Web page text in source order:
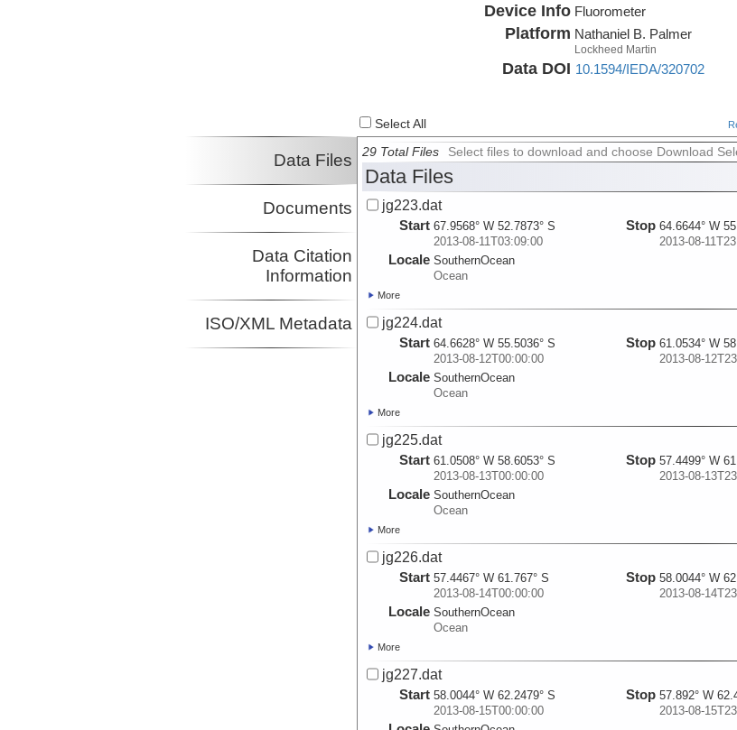
Device Info Fluorometer
Platform Nathaniel B. Palmer
Lockheed Martin
Data DOI 10.1594/IEDA/320702
Select All
Data Files
Documents
Data Citation
Information
ISO/XML Metadata
29 Total Files Select files to download and choose Download
Data Files
jg223.dat
Start 67.9568° W 52.7873° S
2013-08-11T03:09:00
Locale SouthernOcean
Ocean
Stop 64.6644° W
2013-08-
More
jg224.dat
Start 64.6628° W 55.5036° S
2013-08-12T00:00:00
Locale SouthernOcean
Ocean
Stop 61.0534° W
2013-08-
More
jg225.dat
Start 61.0508° W 58.6053° S
2013-08-13T00:00:00
Locale SouthernOcean
Ocean
Stop 57.4499° W
2013-08-
More
jg226.dat
Start 57.4467° W 61.767° S
2013-08-14T00:00:00
Locale SouthernOcean
Ocean
Stop 58.0044° W
2013-08-
More
jg227.dat
Start 58.0044° W 62.2479° S
2013-08-15T00:00:00
Stop 57.892° W
2013-08-